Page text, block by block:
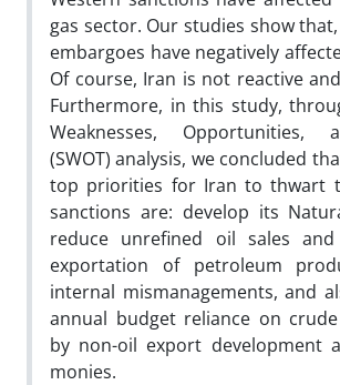
gas sector. Our studies show
embargoes have negatively
Of course, Iran is not reactive
Furthermore, in this study,
Weaknesses, Opportunities,
(SWOT) analysis, we concluded
top priorities for Iran to thwart
sanctions are: develop its
reduce unrefined oil sales
exportation of petroleum
internal mismanagements, and
annual budget reliance on
by non-oil export development
monies.